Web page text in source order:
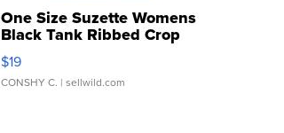
One Size Suzette Womens
Black Tank Ribbed Crop
Asymmetrical ...
$19
CONSHY C. | sellwild.com